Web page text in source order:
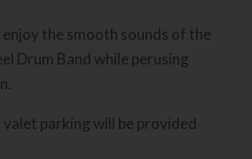
the smooth sounds of the
Drum Band while perusing
parking will be provided